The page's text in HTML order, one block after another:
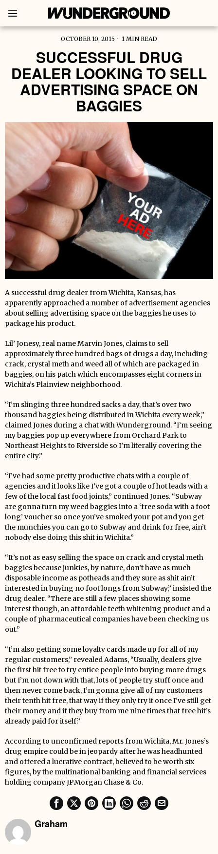
OCTOBER 10, 2015 1 MIN READ
SUCCESSFUL DRUG
DEALER LOOKING TO SELL
ADVERTISING SPACE ON
BAGGIES
A successful drug dealer from Wichita, Kansas, has
apparently approached a number of advertisement agencies
about selling advertising space on the baggies he uses to
package his product.
Lil’ Jonesy, real name Marvin Jones, claims to sell
approximately three hundred bags of drugs a day, including
crack, crystal meth and weed all of which are packaged in
baggies, on his patch which encompasses eight corners in
Wichita’s Plainview neighborhood.
“I’m slinging three hundred sacks a day, that’s over two
thousand baggies being distributed in Wichita every week,”
claimed Jones during a chat with Wunderground. “I’m seeing
my baggies pop up everywhere from Orchard Park to
Northeast Heights to Riverside so I’m literally covering the
entire city.”
“I’ve had some pretty productive chats with a couple of
agencies and it looks like I’ve got a couple of hot leads with a
few of the local fast food joints,” continued Jones. “Subway
are gonna turn my weed baggies into a ‘free soda with a foot
long’ voucher so once you’ve smoked your pot and you get
the munchies you can go to Subway and drink for free, ain’t
nobody else doing this shit in Wichita.”
“It’s not as easy selling the space on crack and crystal meth
baggies because junkies, by nature, don’t have as much
disposable income as potheads and they sure as shit ain’t
interested in buying no foot longs from Subway,” insisted the
drug dealer. “There are still a few places showing some
interest though, an affordable teeth whitening product and a
couple of pharmaceutical companies have been checking us
out.”
“I’m also getting some loyalty cards made up for all of my
regular customers,” revealed Adams, “Usually, dealers give
the first hit free to try entice people into buying more drugs
but I’m not down with that, lots of people try stuff once and
then never come back, I’m gonna give all of my customers
their tenth hit free, that way if they only try it once I’ve still get
their money and if they buy from me nine times that free hit’s
already paid for itself.”
According to unconfirmed reports from Wichita, Mr. Jones’s
drug empire could be in jeopardy after he was headhunted
and offered a lucrative contract, believed to be worth six
figures, by the multinational banking and financial services
holding company JPMorgan Chase & Co.
Graham